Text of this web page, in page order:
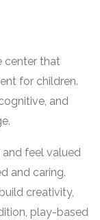
center that
for children.
and
feel valued
and caring.
creativity,
play-based